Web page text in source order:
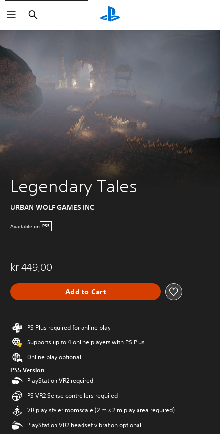
Search
Legendary Tales
URBAN WOLF GAMES INC
Available on PS5
kr 449,00
Add to Cart
PS Plus required for online play
Supports up to 4 online players with PS Plus
Online play optional
PS5 Version
PlayStation VR2 required
PS VR2 Sense controllers required
VR play style: roomscale (2 m × 2 m play area required)
PlayStation VR2 headset vibration optional